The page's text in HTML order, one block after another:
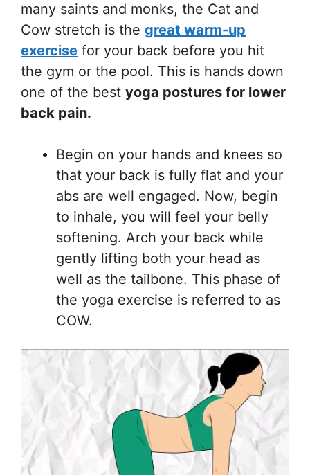
many saints and monks, the Cat and
Cow stretch is the great warm-up
exercise for your back before you hit
the gym or the pool. This is hands down
one of the best yoga postures for lower
back pain.
Begin on your hands and knees so
that your back is fully flat and your
abs are well engaged. Now, begin
to inhale, you will feel your belly
softening. Arch your back while
gently lifting both your head as
well as the tailbone. This phase of
the yoga exercise is referred to as
COW.